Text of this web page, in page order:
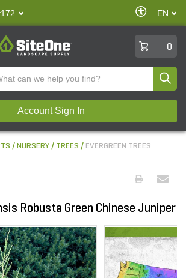
Enable
Accessibility
EN
SiteOne
0
Account Sign In
NURSERY TREES EVERGREEN TREES
Robusta Green Chinese Juniper